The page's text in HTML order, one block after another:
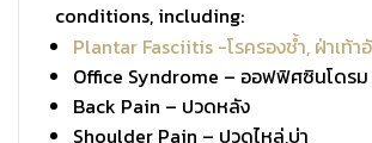
conditions, including:
Plantar Fasciitis -โรครองช้ำ, ฝ่าเท้า
Office Syndrome – ออฟฟิศซินโดรม
Back Pain – ปวดหลัง
Shoulder Pain – ปวดไหล่,บ่า